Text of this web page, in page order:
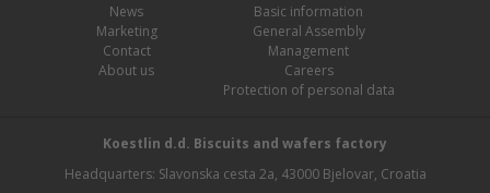
News
Marketing
Contact
About us
Basic information
General Assembly
Management
Careers
Protection of personal data
Koestlin d.d. Biscuits and wafers factory
Headquarters: Slavonska cesta 2a, 43000 Bjelovar, Croatia